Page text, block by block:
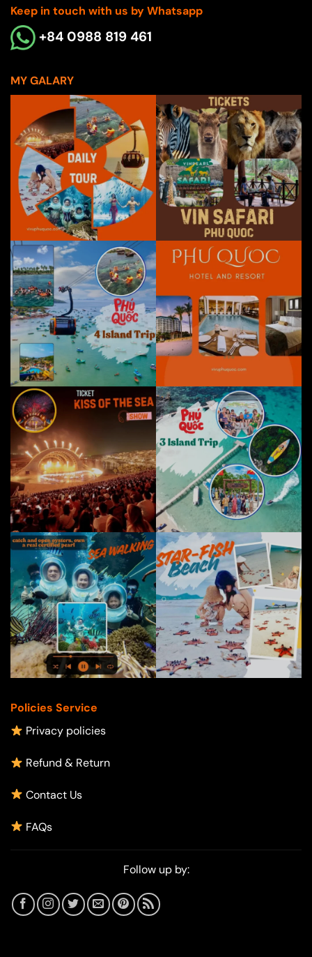
Keep in touch with us by Whatsapp
+84 0988 819 461
MY GALARY
Policies Service
Privacy policies
Refund & Return
Contact Us
FAQs
Follow up by: